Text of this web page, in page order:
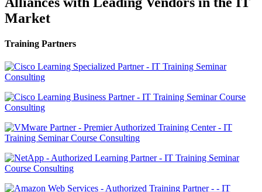
Market
Training Partners